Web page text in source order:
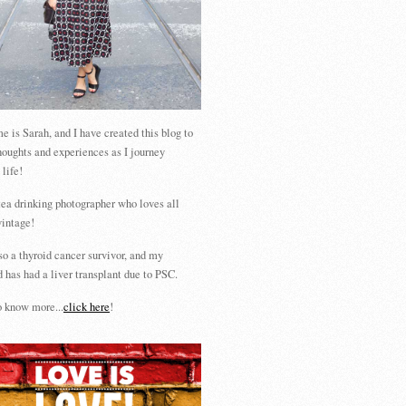
is Sarah, and I have created this blog to
and experiences as I journey
life!
drinking photographer who loves all
a thyroid cancer survivor, and my
has had a liver transplant due to PSC.
know more...click here!